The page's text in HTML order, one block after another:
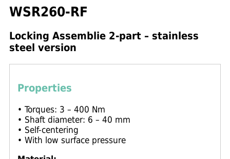
WSR260-RF
Locking Assemblie 2-part – stainless
steel version
Properties
• Torques: 3 – 400 Nm
• Shaft diameter: 6 – 40 mm
• Self-centering
• With low surface pressure